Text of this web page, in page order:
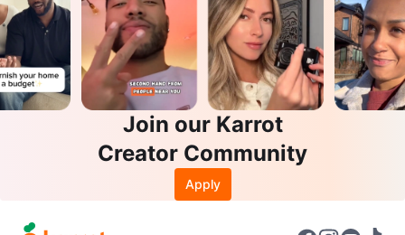
Join our Karrot
Creator Community
Apply